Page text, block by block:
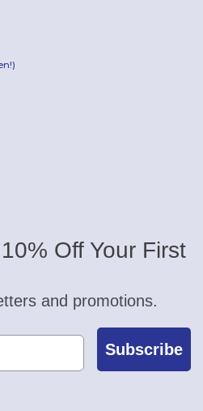
Off Your First
and promotions.
Subscribe